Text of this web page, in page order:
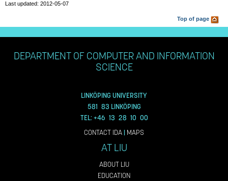
Last updated: 2012-05-07
Top of page
DEPARTMENT OF COMPUTER AND INFORMATION
SCIENCE
LINKÖPING UNIVERSITY
581 83 LINKÖPING
TEL: +46 13 28 10 00
CONTACT IDA| MAPS
AT LIU
ABOUT LIU
EDUCATION